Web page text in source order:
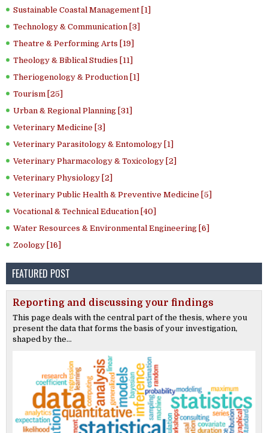
Sustainable Coastal Management [1]
Technology & Communication [3]
Theatre & Performing Arts [19]
Theology & Biblical Studies [11]
Theriogenology & Production [1]
Tourism [25]
Urban & Regional Planning [31]
Veterinary Medicine [3]
Veterinary Parasitology & Entomology [1]
Veterinary Pharmacology & Toxicology [2]
Veterinary Physiology [2]
Veterinary Public Health & Preventive Medicine [5]
Vocational & Technical Education [40]
Water Resources & Environmental Engineering [6]
Zoology [16]
FEATURED POST
Reporting and discussing your findings
This page deals with the central part of the thesis, where you
present the data that forms the basis of your investigation,
shaped by the...